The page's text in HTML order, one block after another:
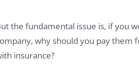
the fundamental issue is, if you
why should you pay them
insurance?